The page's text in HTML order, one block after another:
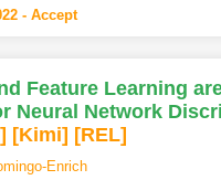
- Accept
Feature Learning
Neural Network
[Kimi] [REL]
Enrich